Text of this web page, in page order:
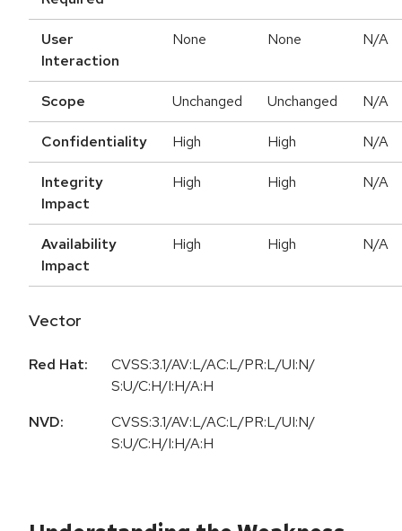
User
Interaction
None None N/A
Scope Unchanged Unchanged N/A
Confidentiality High High N/A
Integrity
Impact
High High N/A
Availability
Impact
High High N/A
Vector
Red Hat:
CVSS:3.1/AV:L/AC:L/PR:L/UI:N/
S:U/C:H/I:H/A:H
NVD:
CVSS:3.1/AV:L/AC:L/PR:L/UI:N/
S:U/C:H/I:H/A:H